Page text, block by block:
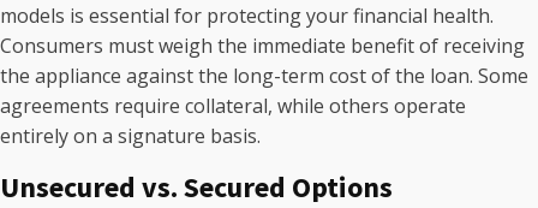
models is essential for protecting your financial health.
Consumers must weigh the immediate benefit of receiving
the appliance against the long-term cost of the loan. Some
agreements require collateral, while others operate
entirely on a signature basis.
Unsecured vs. Secured Options